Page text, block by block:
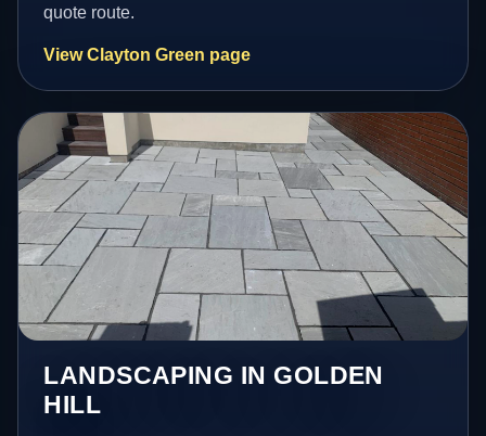
quote route.
View Clayton Green page
LANDSCAPING IN GOLDEN
HILL